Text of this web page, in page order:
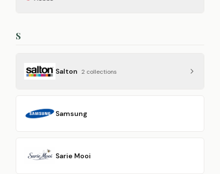
S
Salton 2 collections
Samsung
Sarie Mooi